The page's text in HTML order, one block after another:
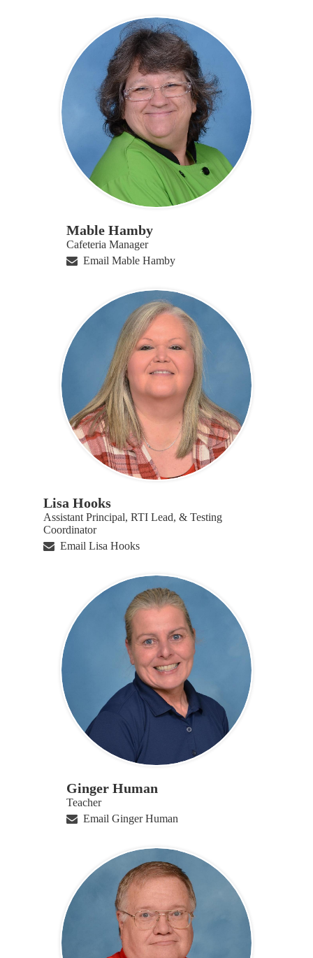
Mable Hamby
Cafeteria Manager
Email Mable Hamby
Lisa Hooks
Assistant Principal, RTI Lead, & Testing
Coordinator
Email Lisa Hooks
Ginger Human
Teacher
Email Ginger Human